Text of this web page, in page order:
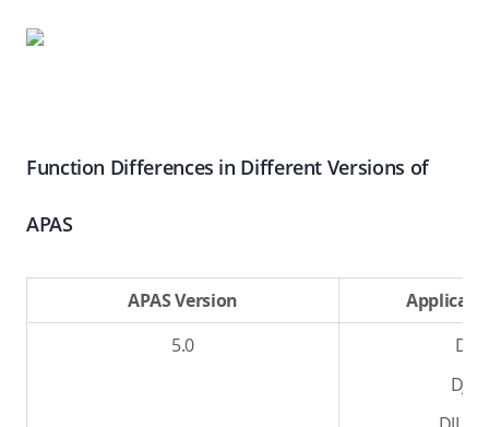
Function Differences in Different Versions of
APAS
APAS Version
5.0
DJI
DJI